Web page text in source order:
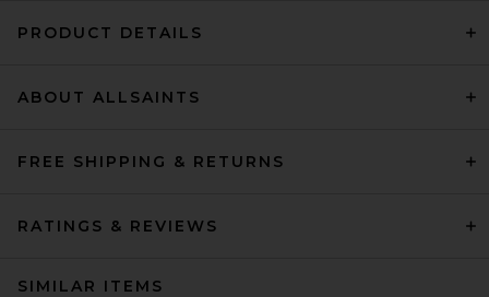
PRODUCT DETAILS
ABOUT ALLSAINTS
FREE SHIPPING & RETURNS
RATINGS & REVIEWS
SIMILAR ITEMS